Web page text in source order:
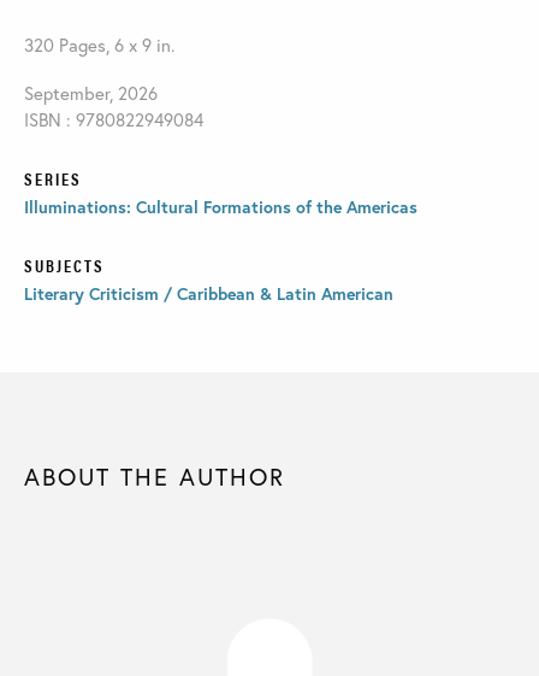
320 Pages, 6 x 9 in.
September, 2026
ISBN : 9780822949084
SERIES
Illuminations: Cultural Formations of the Americas
SUBJECTS
Literary Criticism / Caribbean & Latin American
ABOUT THE AUTHOR